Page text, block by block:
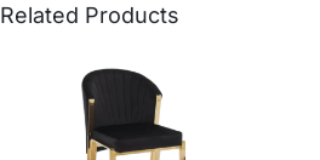
Related Products